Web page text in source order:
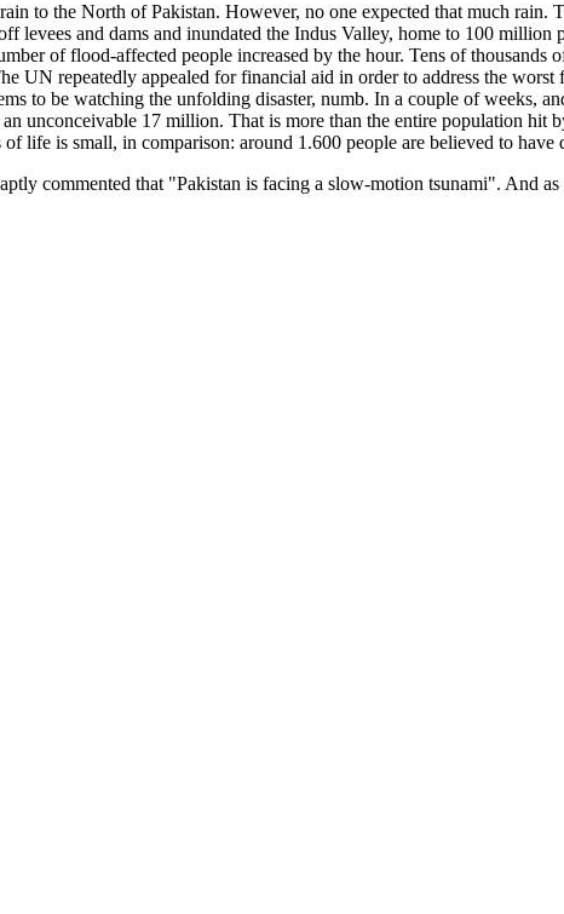
to the North of Pakistan. However, no one expected that much
levees and dams and inundated the Indus Valley, home to 100
of flood-affected people increased by the hour. Tens of thousands
UN repeatedly appealed for financial aid in order to address the
to be watching the unfolding disaster, numb. In a couple of weeks,
unconceivable 17 million. That is more than the entire population
life is small, in comparison: around 1.600 people are believed to have
commented that "Pakistan is facing a slow-motion tsunami". And